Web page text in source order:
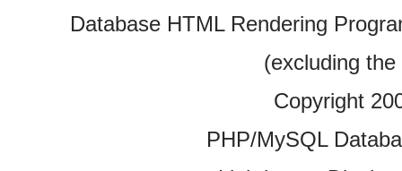
Database HTML Rendering
(excluding
Copyright
PHP/MySQL